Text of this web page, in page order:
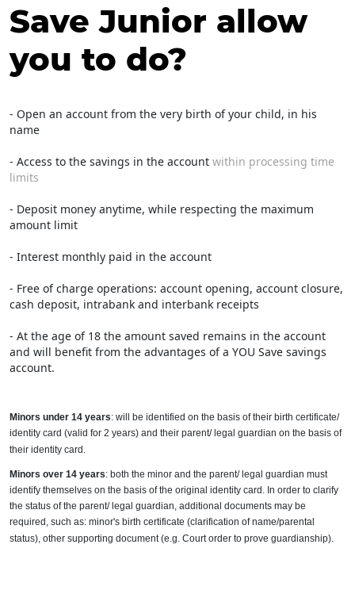
Save Junior allow
you to do?
- Open an account from the very birth of your child, in his
name
- Access to the savings in the account within processing time
limits
- Deposit money anytime, while respecting the maximum
amount limit
- Interest monthly paid in the account
- Free of charge operations: account opening, account closure,
cash deposit, intrabank and interbank receipts
- At the age of 18 the amount saved remains in the account
and will benefit from the advantages of a YOU Save savings
account.
Minors under 14 years: will be identified on the basis of their birth certificate/
identity card (valid for 2 years) and their parent/ legal guardian on the basis of
their identity card.
Minors over 14 years: both the minor and the parent/ legal guardian must
identify themselves on the basis of the original identity card. In order to clarify
the status of the parent/ legal guardian, additional documents may be
required, such as: minor's birth certificate (clarification of name/parental
status), other supporting document (e.g. Court order to prove guardianship).